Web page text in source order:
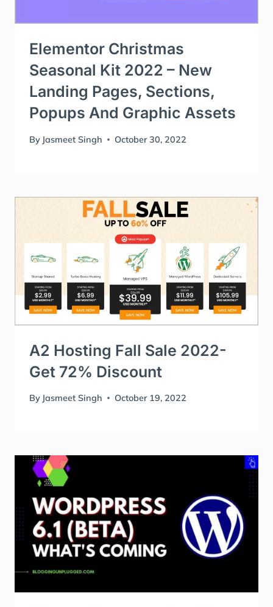
Elementor Christmas
Seasonal Kit 2022 – New
Landing Pages, Sections,
Popups And Graphic Assets
By Jasmeet Singh October 30, 2022
A2 Hosting Fall Sale 2022-
Get 72% Discount
By Jasmeet Singh October 19, 2022